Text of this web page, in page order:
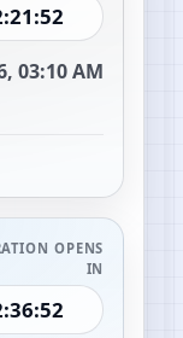
03:10 AM
OPENS
IN